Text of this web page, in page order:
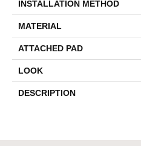
INSTALLATION METHOD
MATERIAL
ATTACHED PAD
LOOK
DESCRIPTION